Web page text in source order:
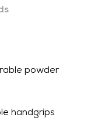
powder
handgrips